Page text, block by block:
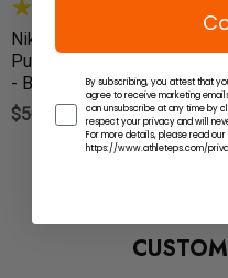
Nike Youth Wrestling
Pullover Club Fleece Hoodie
- Black/White
$50.00
By subscribing, you attest that
agree to receive marketing
can unsubscribe at any time by
respect your privacy and will
For more details, please read our
https://www.athleteps.com/